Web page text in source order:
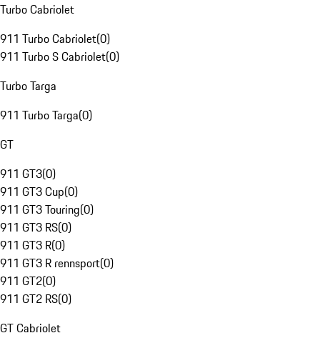
Turbo Cabriolet
911 Turbo Cabriolet(0)
911 Turbo S Cabriolet(0)
Turbo Targa
911 Turbo Targa(0)
GT
911 GT3(0)
911 GT3 Cup(0)
911 GT3 Touring(0)
911 GT3 RS(0)
911 GT3 R(0)
911 GT3 R rennsport(0)
911 GT2(0)
911 GT2 RS(0)
GT Cabriolet